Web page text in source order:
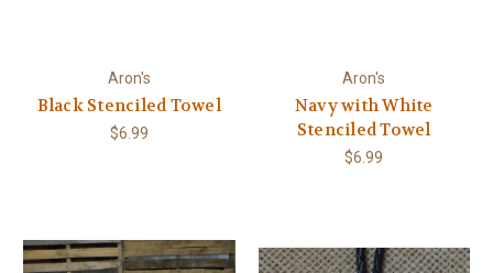
Aron's
Black Stenciled Towel
$6.99
Aron's
Navy with White
Stenciled Towel
$6.99